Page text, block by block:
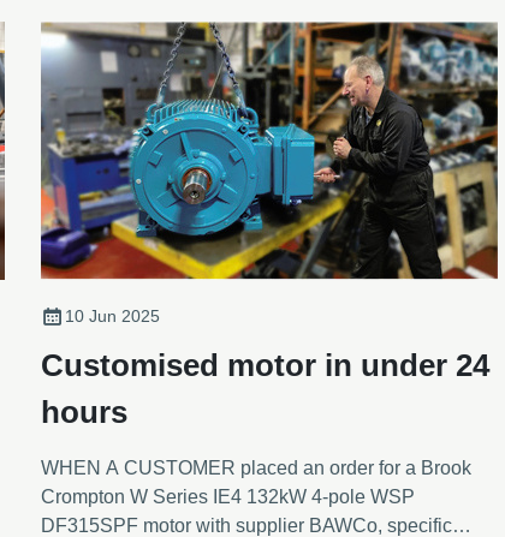
10 Jun 2025
Customised motor in under 24
hours
WHEN A CUSTOMER placed an order for a Brook
Crompton W Series IE4 132kW 4-pole WSP
DF315SPF motor with supplier BAWCo, specific